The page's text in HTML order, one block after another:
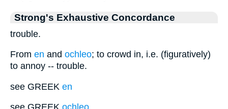
Strong's Exhaustive Concordance
trouble.
From en and ochleo; to crowd in, i.e. (figuratively)
to annoy -- trouble.
see GREEK en